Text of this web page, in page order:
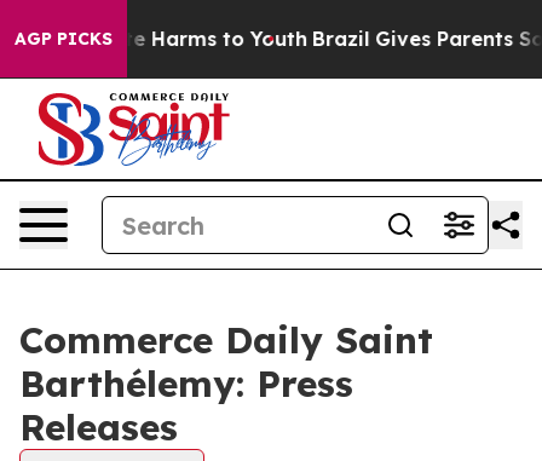
AGP PICKS
to Abate Harms to Youth Brazil Gives Parents
Commerce Daily Saint
Barthélemy: Press
Releases